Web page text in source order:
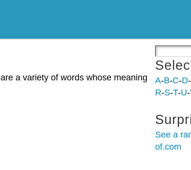
a variety of words whose meaning
A-B-C-D-
R-S-T-U-
See a
of.com